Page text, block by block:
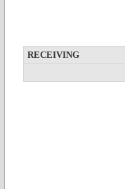
RECEIVING